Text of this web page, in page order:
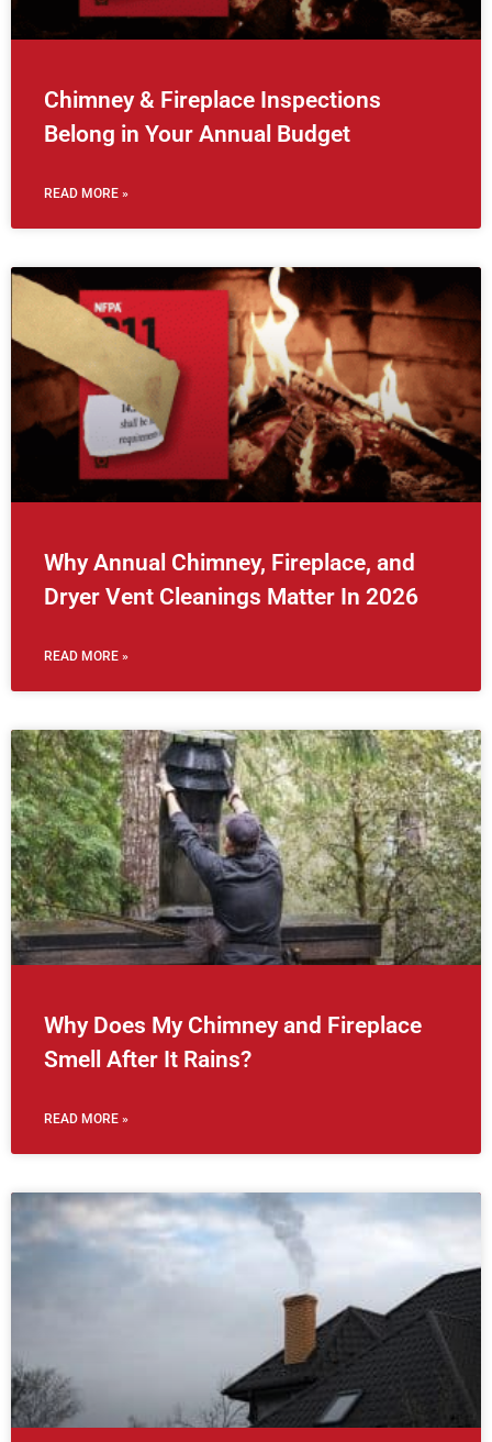
Chimney & Fireplace Inspections
Belong in Your Annual Budget
READ MORE »
Why Annual Chimney, Fireplace, and
Dryer Vent Cleanings Matter In 2026
READ MORE »
Why Does My Chimney and Fireplace
Smell After It Rains?
READ MORE »